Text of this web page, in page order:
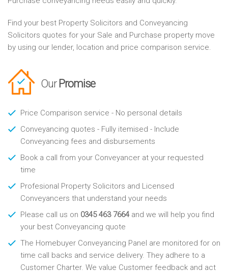
Find your best Property Solicitors and Conveyancing
Solicitors quotes for your Sale and Purchase property move
by using our lender, location and price comparison service.
Our Promise
Price Comparison service - No personal details
Conveyancing quotes - Fully itemised - Include
Conveyancing fees and disbursements
Book a call from your Conveyancer at your requested
time
Profesional Property Solicitors and Licensed
Conveyancers that understand your needs
Please call us on 0345 463 7664and we will help you find
your best Conveyancing quote
The Homebuyer Conveyancing Panel are monitored for on
time call backs and service delivery. They adhere to a
Customer Charter. We value Customer feedback and act